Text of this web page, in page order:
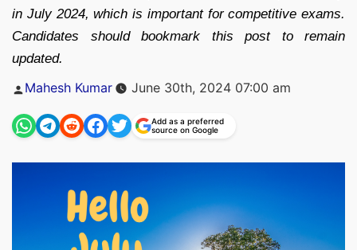
in July 2024, which is important for competitive exams.
Candidates should bookmark this post to remain
updated.
Posted
Mahesh Kumar June 30th, 2024 07:00 am
Add as a preferred
source on Google